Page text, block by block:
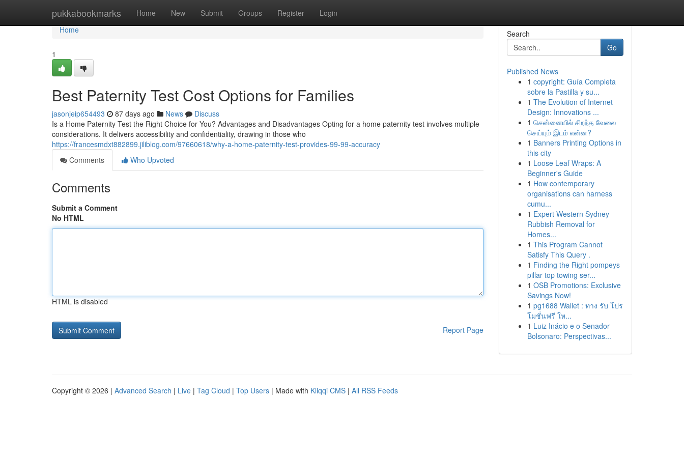
pukkabookmarks Home New Submit Groups Register Login
Home
Home
1
Best Paternity Test Cost Options for Families
jasonjeip654493 87 days ago News
Discuss
Is a Home Paternity Test the Right Choice for You? Advantages and Disadvantages Opting for a home paternity test involves multiple
considerations. It delivers accessibility and confidentiality, drawing in those who
https://francesmdxt882899.jiliblog.com/97660618/why-a-home-paternity-test-provides-99-99-accuracy
Comments
Who Upvoted
Comments
Submit a Comment
No HTML
HTML is disabled
Report Page
Search
Go
Published News
1 copyright: Guía Completa
sobre la Pastilla y su...
1 The Evolution of Internet
Design: Innovations ...
1 சென்னையில் சிறந்த வேலை
செய்யும் இடம் என்ன?
1 Banners Printing Options in
this city
1 Loose Leaf Wraps: A
Beginner's Guide
1 How contemporary
organisations can harness
cumu...
1 Expert Western Sydney
Rubbish Removal for
Homes...
1 This Program Cannot
Satisfy This Query .
1 Finding the Right pompeys
pillar top towing ser...
1 OSB Promotions: Exclusive
Savings Now!
1 pg1688 Wallet : ทาง รับ โปร
โมชั่นฟรี ให...
1 Luiz Inácio e o Senador
Bolsonaro: Perspectivas...
Copyright © 2026 | Advanced Search | Live | Tag Cloud | Top Users | Made with Kliqqi CMS | All RSS Feeds